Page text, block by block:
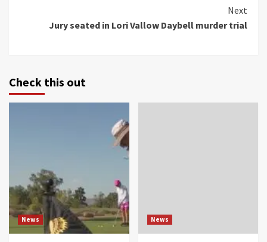
Next
Jury seated in Lori Vallow Daybell murder trial
Check this out
News News